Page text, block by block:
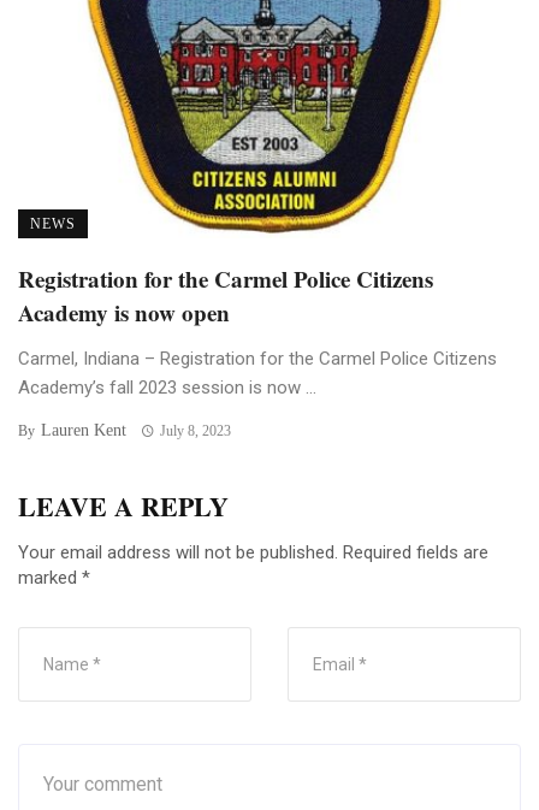
NEWS
Registration for the Carmel Police Citizens
Academy is now open
Carmel, Indiana – Registration for the Carmel Police Citizens
Academy’s fall 2023 session is now ...
By Lauren Kent July 8, 2023
LEAVE A REPLY
Your email address will not be published. Required fields are
marked *